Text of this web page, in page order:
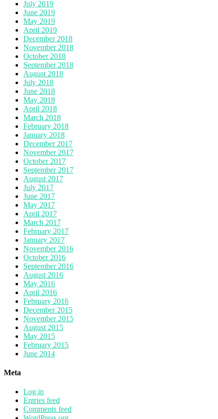
July 2019
June 2019
May 2019
April 2019
December 2018
November 2018
October 2018
September 2018
August 2018
July 2018
June 2018
May 2018
April 2018
March 2018
February 2018
January 2018
December 2017
November 2017
October 2017
September 2017
August 2017
July 2017
June 2017
May 2017
April 2017
March 2017
February 2017
January 2017
November 2016
October 2016
September 2016
August 2016
May 2016
April 2016
February 2016
December 2015
November 2015
August 2015
May 2015
February 2015
June 2014
Meta
Log in
Entries feed
Comments feed